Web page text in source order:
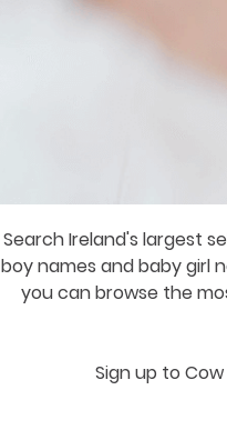
Search Ireland's largest
boy names and baby girl
you can browse the
Sign up to